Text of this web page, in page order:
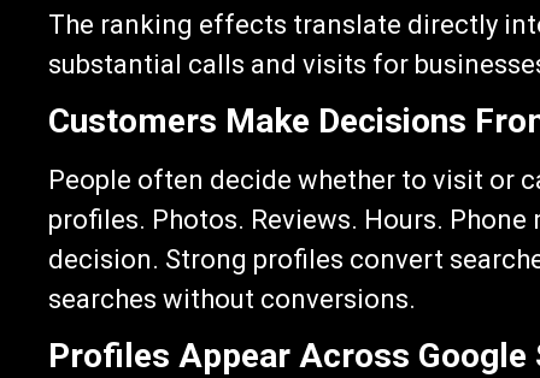
The ranking effects translate directly
substantial calls and visits for
Customers Make Decisions
People often decide whether to visit or
profiles. Photos. Reviews. Hours.
decision. Strong profiles convert
searches without conversions.
Profiles Appear Across Google